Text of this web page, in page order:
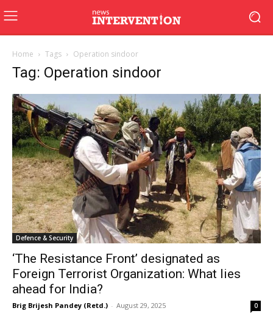
Home Tags Operation sindoor
Tag: Operation sindoor
Defence & Security
‘The Resistance Front’ designated as
Foreign Terrorist Organization: What lies
ahead for India?
Brig Brijesh Pandey (Retd.) - August 29, 2025 0